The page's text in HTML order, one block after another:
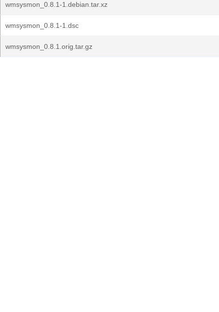
wmsysmon_0.8.1-1.debian.tar.xz
wmsysmon_0.8.1-1.dsc
wmsysmon_0.8.1.orig.tar.gz